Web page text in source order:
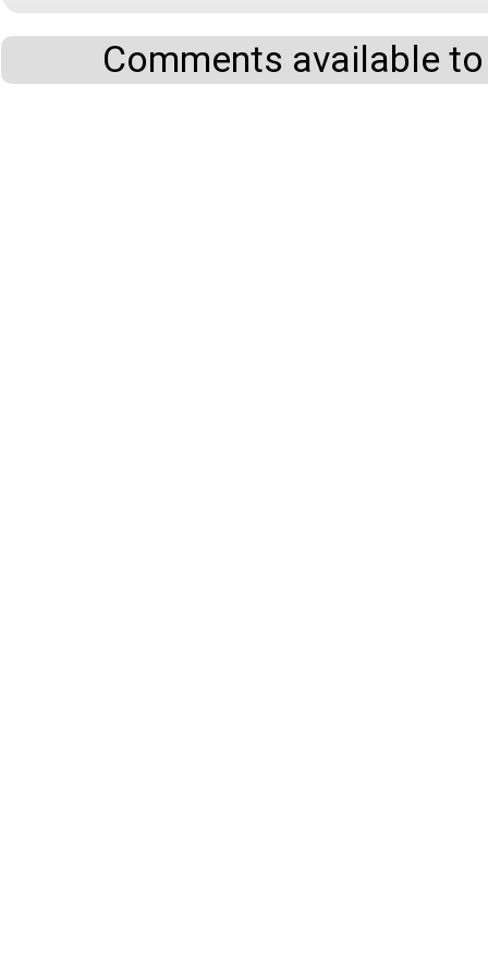
Comments available